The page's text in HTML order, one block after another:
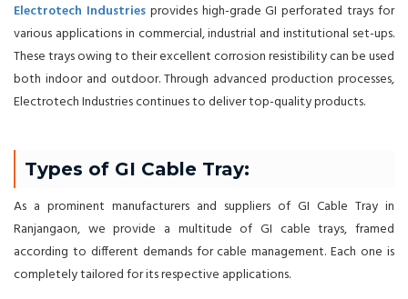
Electrotech Industriesprovides high-grade GI perforated trays for
various applications in commercial, industrial and institutional set-ups.
These trays owing to their excellent corrosion resistibility can be used
both indoor and outdoor. Through advanced production processes,
Electrotech Industries continues to deliver top-quality products.
Types of GI Cable Tray:
As a prominent manufacturers and suppliers of GI Cable Tray in
Ranjangaon, we provide a multitude of GI cable trays, framed
according to different demands for cable management. Each one is
completely tailored for its respective applications.